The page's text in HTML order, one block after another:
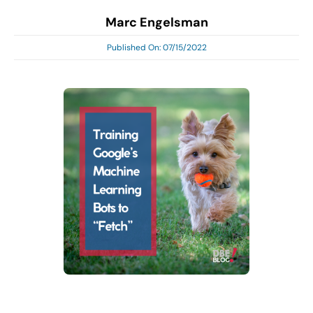
Marc Engelsman
Published On: 07/15/2022